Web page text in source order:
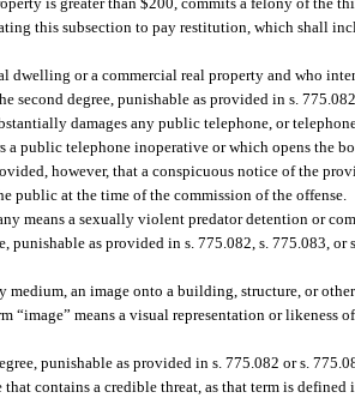
is greater than $200, commits a felony of the
this subsection to pay restitution, which shall
dwelling or a commercial real property and who
degree, punishable as provided in s.
damages any public telephone, or
a public telephone inoperative or which opens the
however, that a conspicuous notice of the
public at the time of the commission of the offense.
means a sexually violent predator detention or
as provided in s. 775.082, s. 775.083, or
an image onto a building, structure, or
“image” means a visual representation or likeness
punishable as provided in s. 775.082 or s.
contains a credible threat, as that term is